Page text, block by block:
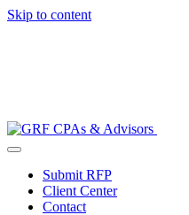
Skip to content
Submit RFP
Client Center
Contact